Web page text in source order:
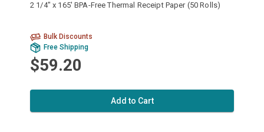
2 1/4" x 165' BPA-Free Thermal Receipt Paper (50 Rolls)
Bulk Discounts
Free Shipping
$59.20
Add to Cart